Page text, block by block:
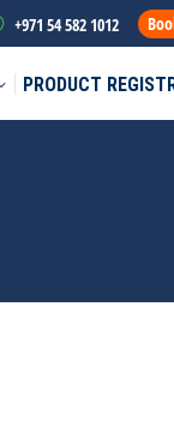
+971 54 582 1012
PRODUCT